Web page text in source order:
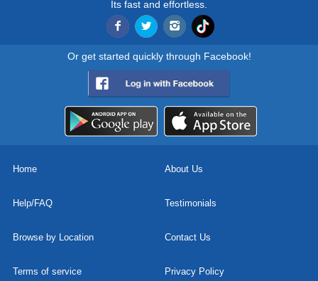
Its fast and effortless.
Or get started quickly through Facebook!
Home About Us
Help/FAQ Testimonials
Browse by Location Contact Us
Terms of service Privacy Policy